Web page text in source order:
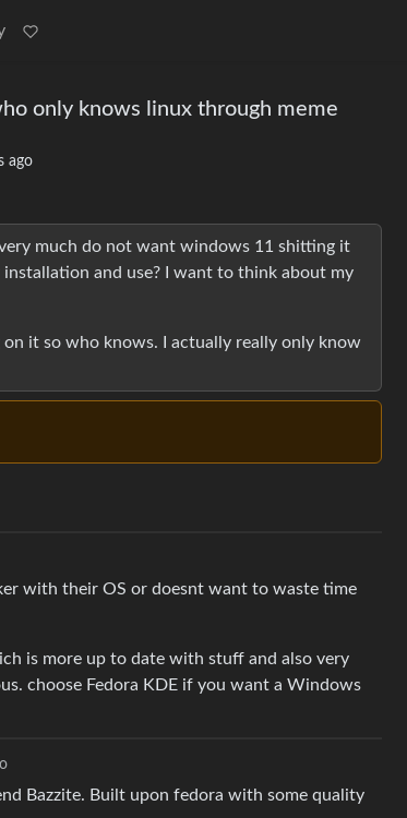
only knows linux through meme
ago
much do not want windows 11 shitting it
and use? I want to think about my
on it so who knows. I actually really only know
with their OS or doesnt want to waste time
is more up to date with stuff and also very
choose Fedora KDE if you want a Windows
Bazzite. Built upon fedora with some quality